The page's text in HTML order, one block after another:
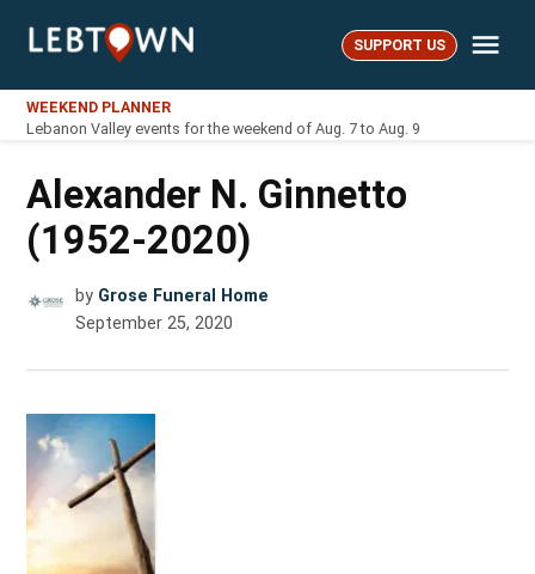
LebTown SUPPORT US
WEEKEND PLANNER
Lebanon Valley events for the weekend of Aug. 7 to Aug. 9
Alexander N. Ginnetto
(1952-2020)
by Grose Funeral Home
September 25, 2020